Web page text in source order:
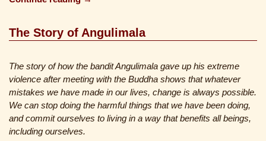
The Story of Angulimala
The story of how the bandit Angulimala gave up his extreme
violence after meeting with the Buddha shows that whatever
mistakes we have made in our lives, change is always possible.
We can stop doing the harmful things that we have been doing,
and commit ourselves to living in a way that benefits all beings,
including ourselves.